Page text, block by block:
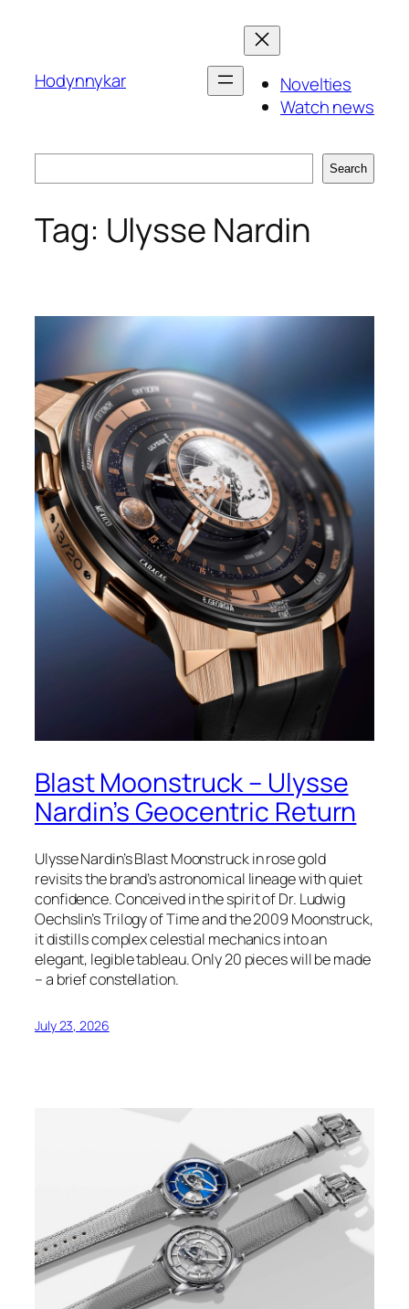
Hodynnykar
Novelties
Watch news
Search
Tag: Ulysse Nardin
Blast Moonstruck – Ulysse
Nardin’s Geocentric Return
Ulysse Nardin’s Blast Moonstruck in rose gold
revisits the brand’s astronomical lineage with quiet
confidence. Conceived in the spirit of Dr. Ludwig
Oechslin’s Trilogy of Time and the 2009 Moonstruck,
it distills complex celestial mechanics into an
elegant, legible tableau. Only 20 pieces will be made
– a brief constellation.
July 23, 2026